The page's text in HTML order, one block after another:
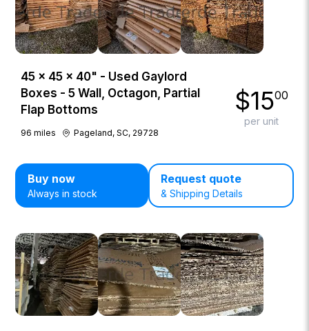
45 × 45 × 40" - Used Gaylord
Boxes - 5 Wall, Octagon, Partial
Flap Bottoms
96 miles Pageland, SC, 29728
$1500
per unit
Buy now
Always in stock
Request quote
& Shipping Details